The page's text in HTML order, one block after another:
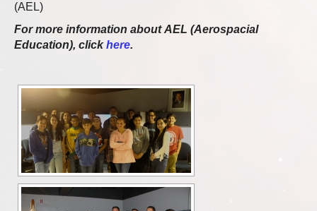
(AEL)
For more information about AEL (Aerospacial
Education), clickhere.